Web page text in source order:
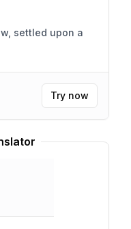
settled upon a
Try now